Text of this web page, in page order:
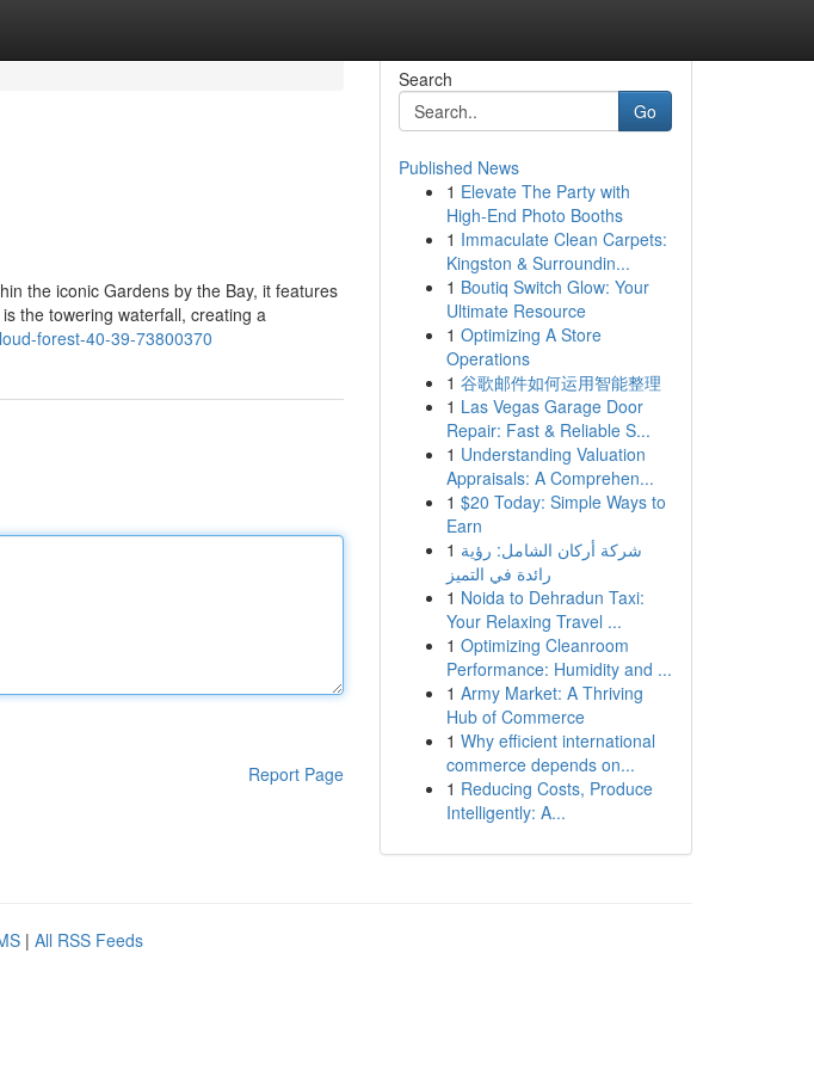
the iconic Gardens by the Bay, it features
the towering waterfall, creating a
forest-40-39-73800370
Report Page
Search
Go
Published News
1 Elevate The Party with
High-End Photo Booths
1 Immaculate Clean Carpets:
Kingston & Surroundin...
1 Boutiq Switch Glow: Your
Ultimate Resource
1 Optimizing A Store
Operations
1 谷歌邮件如何运用智能整理
1 Las Vegas Garage Door
Repair: Fast & Reliable S...
1 Understanding Valuation
Appraisals: A Comprehen...
1 $20 Today: Simple Ways to
Earn
1 شركة أركان الشامل: رؤية
رائدة في التميز
1 Noida to Dehradun Taxi:
Your Relaxing Travel ...
1 Optimizing Cleanroom
Performance: Humidity and ...
1 Army Market: A Thriving
Hub of Commerce
1 Why efficient international
commerce depends on...
1 Reducing Costs, Produce
Intelligently: A...
| All RSS Feeds